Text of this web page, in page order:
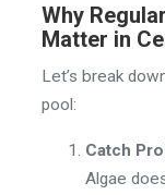
Why
Matter in
Let’s break
pool:
Catch
Algae